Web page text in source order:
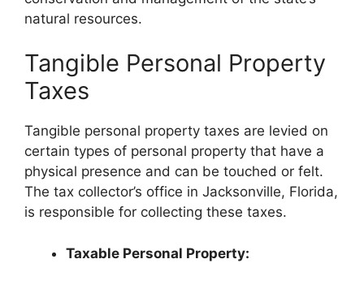
natural resources.
Tangible Personal Property
Taxes
Tangible personal property taxes are levied on
certain types of personal property that have a
physical presence and can be touched or felt.
The tax collector’s office in Jacksonville, Florida,
is responsible for collecting these taxes.
Taxable Personal Property: